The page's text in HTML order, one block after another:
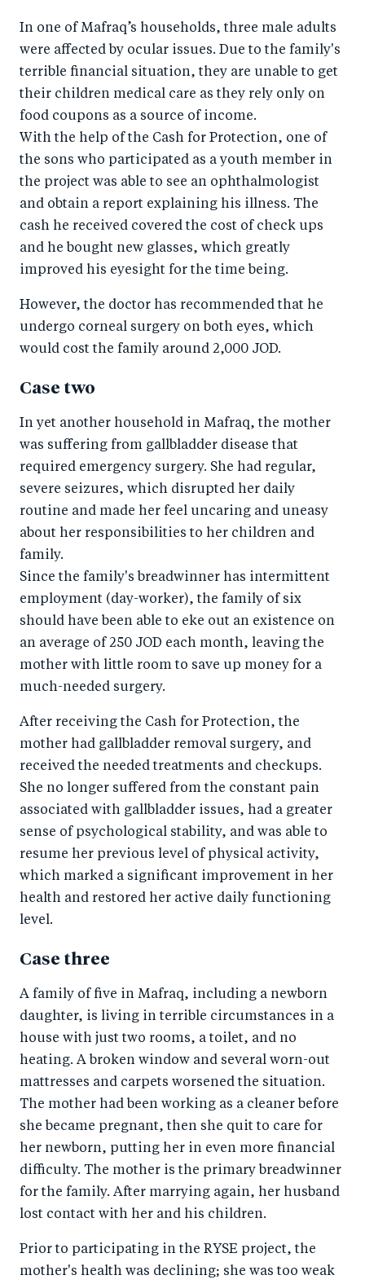
In one of Mafraq’s households, three male adults
were affected by ocular issues. Due to the family's
terrible financial situation, they are unable to get
their children medical care as they rely only on
food coupons as a source of income.
With the help of the Cash for Protection, one of
the sons who participated as a youth member in
the project was able to see an ophthalmologist
and obtain a report explaining his illness. The
cash he received covered the cost of check ups
and he bought new glasses, which greatly
improved his eyesight for the time being.
However, the doctor has recommended that he
undergo corneal surgery on both eyes, which
would cost the family around 2,000 JOD.
Case two
In yet another household in Mafraq, the mother
was suffering from gallbladder disease that
required emergency surgery. She had regular,
severe seizures, which disrupted her daily
routine and made her feel uncaring and uneasy
about her responsibilities to her children and
family.
Since the family's breadwinner has intermittent
employment (day-worker), the family of six
should have been able to eke out an existence on
an average of 250 JOD each month, leaving the
mother with little room to save up money for a
much-needed surgery.
After receiving the Cash for Protection, the
mother had gallbladder removal surgery, and
received the needed treatments and checkups.
She no longer suffered from the constant pain
associated with gallbladder issues, had a greater
sense of psychological stability, and was able to
resume her previous level of physical activity,
which marked a significant improvement in her
health and restored her active daily functioning
level.
Case three
A family of five in Mafraq, including a newborn
daughter, is living in terrible circumstances in a
house with just two rooms, a toilet, and no
heating. A broken window and several worn-out
mattresses and carpets worsened the situation.
The mother had been working as a cleaner before
she became pregnant, then she quit to care for
her newborn, putting her in even more financial
difficulty. The mother is the primary breadwinner
for the family. After marrying again, her husband
lost contact with her and his children.
Prior to participating in the RYSE project, the
mother's health was declining; she was too weak